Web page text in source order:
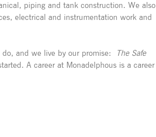
piping and tank construction. We also
electrical and instrumentation work and
and we live by our promise:
The Safe
A career at Monadelphous is a career